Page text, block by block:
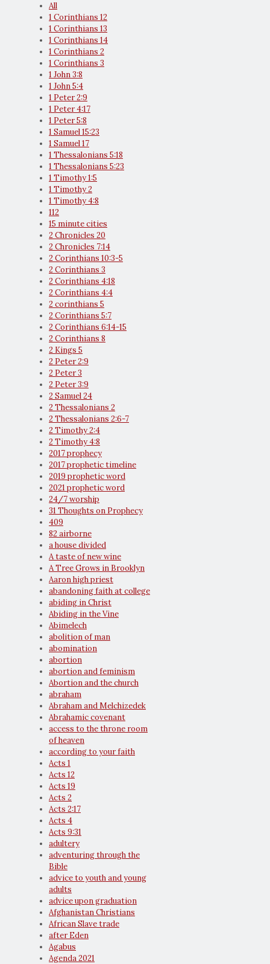
All
1 Corinthians 12
1 Corinthians 13
1 Corinthians 14
1 Corinthians 2
1 Corinthians 3
1 John 3:8
1 John 5:4
1 Peter 2:9
1 Peter 4:17
1 Peter 5:8
1 Samuel 15:23
1 Samuel 17
1 Thessalonians 5:18
1 Thessalonians 5:23
1 Timothy 1:5
1 Timothy 2
1 Timothy 4:8
112
15 minute cities
2 Chronicles 20
2 Chronicles 7:14
2 Corinthians 10:3-5
2 Corinthians 3
2 Corinthians 4:18
2 Corinthians 4:4
2 corinthians 5
2 Corinthians 5:7
2 Corinthians 6:14-15
2 Corinthians 8
2 Kings 5
2 Peter 2:9
2 Peter 3
2 Peter 3:9
2 Samuel 24
2 Thessalonians 2
2 Thessalonians 2:6-7
2 Timothy 2:4
2 Timothy 4:8
2017 prophecy
2017 prophetic timeline
2019 prophetic word
2021 prophetic word
24/7 worship
31 Thoughts on Prophecy
409
82 airborne
a house divided
A taste of new wine
A Tree Grows in Brooklyn
Aaron high priest
abandoning faith at college
abiding in Christ
Abiding in the Vine
Abimelech
abolition of man
abomination
abortion
abortion and feminism
Abortion and the church
abraham
Abraham and Melchizedek
Abrahamic covenant
access to the throne room
of heaven
according to your faith
Acts 1
Acts 12
Acts 19
Acts 2
Acts 2:17
Acts 4
Acts 9:31
adultery
adventuring through the
Bible
advice to youth and young
adults
advice upon graduation
Afghanistan Christians
African Slave trade
after Eden
Agabus
Agenda 2021